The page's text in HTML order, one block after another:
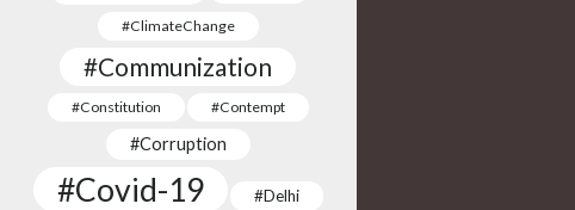
#ClimateChange
#Communization
#Constitution #Contempt
#Corruption
#Covid-19 #Delhi